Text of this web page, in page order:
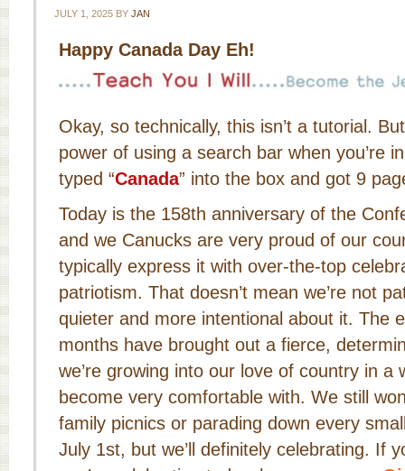
JULY 1, 2025 BY JAN
Happy Canada Day Eh!
Okay, so technically, this isn’t a tutorial.
power of using a search bar when you’re
typed “Canada” into the box and got 9
Today is the 158th anniversary of the
and we Canucks are very proud of our
typically express it with over-the-top
patriotism. That doesn’t mean we’re not
quieter and more intentional about it. The
months have brought out a fierce,
we’re growing into our love of country in a
become very comfortable with. We still
family picnics or parading down every
July 1st, but we’ll definitely celebrating. If